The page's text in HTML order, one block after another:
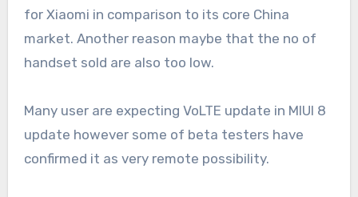
for Xiaomi in comparison to its core China
market. Another reason maybe that the no of
handset sold are also too low.
Many user are expecting VoLTE update in MIUI 8
update however some of beta testers have
confirmed it as very remote possibility.